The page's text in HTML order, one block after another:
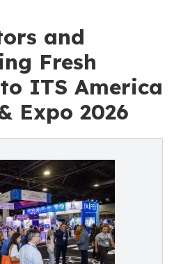
and
Fresh
ITS America
Expo 2026